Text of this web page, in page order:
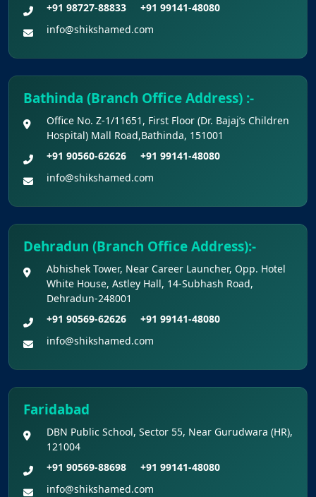
+91 98727-88833
+91 99141-48080
info@shikshamed.com
Bathinda (Branch Office Address) :-
Office No. Z-1/11651, First Floor (Dr. Bajaj’s Children
Hospital) Mall Road,Bathinda, 151001
+91 90560-62626
+91 99141-48080
info@shikshamed.com
Dehradun (Branch Office Address):-
Abhishek Tower, Near Career Launcher, Opp. Hotel
White House, Astley Hall, 14-Subhash Road,
Dehradun-248001
+91 90569-62626
+91 99141-48080
info@shikshamed.com
Faridabad
DBN Public School, Sector 55, Near Gurudwara (HR),
121004
+91 90569-88698
+91 99141-48080
info@shikshamed.com